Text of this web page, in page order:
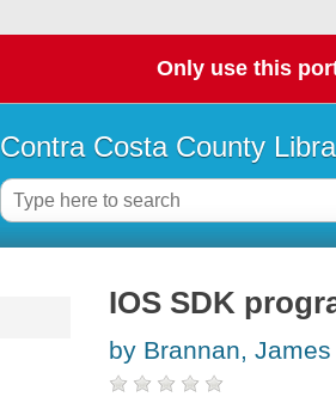
Only use this
Contra Costa County
IOS SDK
by Brannan, James